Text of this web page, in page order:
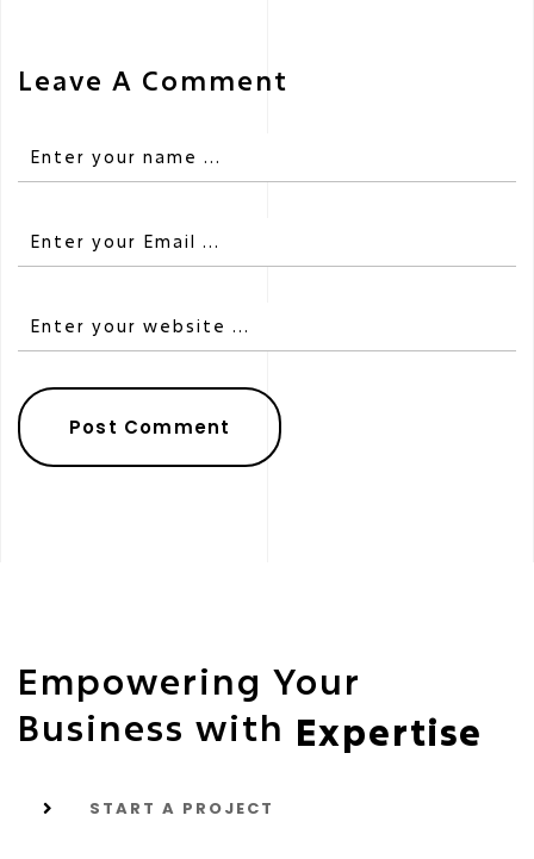
Leave A Comment
Empowering Your
Business with Expertise
START A PROJECT